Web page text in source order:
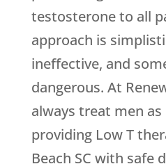
testosterone to all
approach is
ineffective, and
dangerous. At
always treat men
providing Low T
Beach SC with safe